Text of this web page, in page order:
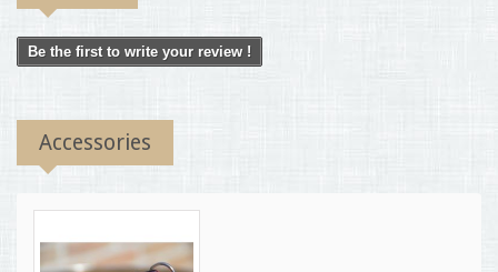
Be the first to write your review !
Accessories